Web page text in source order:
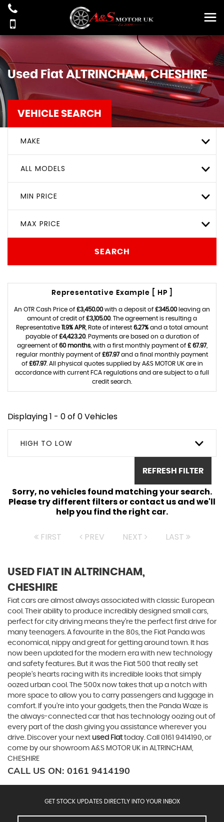
Used Fiat ALTRINCHAM, CHESHIRE
VEHICLE SEARCH
MAKE
ALL MODELS
MIN PRICE
MAX PRICE
SEARCH
Representative Example [ HP ]
An OTR Cash Price of £3,450.00with a deposit of £345.00leaving an
amount of credit of £3,105.00. The agreement is resulting a
Representative 11.9% APR , Rate of interest 6.27% and a total amount
payable of £4,423.20. Payments are based on a duration of
agreement of 60 months, with a first monthly payment of £ 67.97,
regular monthly payment of £67.97and a final monthly payment
of £67.97. All physical quotes supplied by A&S MOTOR UK are in
accordance with current FCA regulations and are subject to a full
credit search.
Displaying 1 - 0 of 0 Vehicles
HIGH TO LOW
REFRESH FILTER
Sorry, no vehicles found matching your search.
Please try different filters or contact us and we'll
help you find the right car.
FIRST PREV NEXT LAST
USED FIAT IN ALTRINCHAM,
CHESHIRE
Fiat cars are almost always associated with classic European
cool. Their ability to produce incredibly designed small cars,
perfect for city driving means they’re the perfect first drive for
many teenagers. A favourite in the 80s, the Fiat Panda was
economical, nippy and great for getting around town. It has
now been updated for the modern era with new technology
and safety features. But it was the Fiat 500 that really set
people’s hearts racing with its incredible looks that simply
oozed urban cool. The 500x now takes that up a notch with
more space to allow you to carry passengers and luggage in
comfort. If you’re into your gadgets, then the Panda Waze is
the always-connected car that has technology oozing out of
every part of the dash giving you assistance wherever you
drive. Discover your next used Fiattoday. Call 0161 9414190, or
come by our showroom A&S MOTOR UK in ALTRINCHAM,
CHESHIRE
CALL US ON: 0161 9414190
GET STOCK UPDATES DIRECTLY INTO YOUR INBOX